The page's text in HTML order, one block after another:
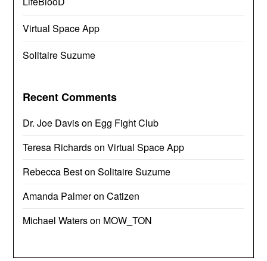
Virtual Space App
Solitaire Suzume
Recent Comments
Dr. Joe Davison Egg Fight Club
Teresa RichardsonVirtual Space App
Rebecca BestonSolitaire Suzume
Amanda PalmeronCatizen
Michael Waterson MOW_TON